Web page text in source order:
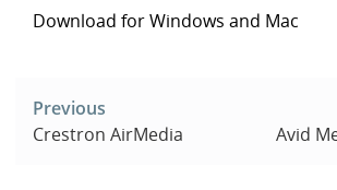
Download for Windows and Mac
navigation
Previous
Crestron AirMedia
Avid